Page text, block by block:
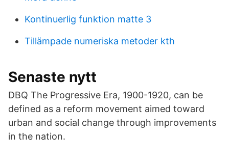
Kontinuerlig funktion matte 3
Tillämpade numeriska metoder kth
Senaste nytt
DBQ The Progressive Era, 1900-1920, can be
defined as a reform movement aimed toward
urban and social change through improvements
in the nation.